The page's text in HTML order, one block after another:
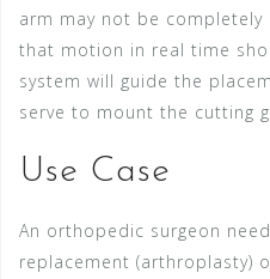
arm may not be
that motion in real time
system will guide the
serve to mount the cutting
Use Case
An orthopedic surgeon
replacement (arthroplasty)